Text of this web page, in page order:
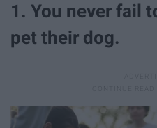
1. You never fail
pet their dog.